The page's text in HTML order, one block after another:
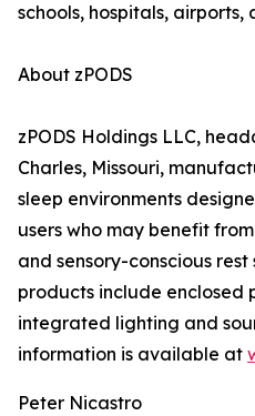
schools, hospitals,
About zPODS
zPODS Holdings LLC,
Charles, Missouri,
sleep environments
users who may benefit
and sensory-conscious rest
products include enclosed
integrated lighting and
information is available at
Peter Nicastro